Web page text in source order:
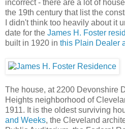
incorrect - there are a lot of
the 19th century that list the
I didn't think too heavily about it
date for the James H. Foster
built in 1920 in this Plain Dealer
The house, at 2200 Devonshire
Heights neighborhood of
1911. It is the oldest surviving
and Weeks, the Cleveland